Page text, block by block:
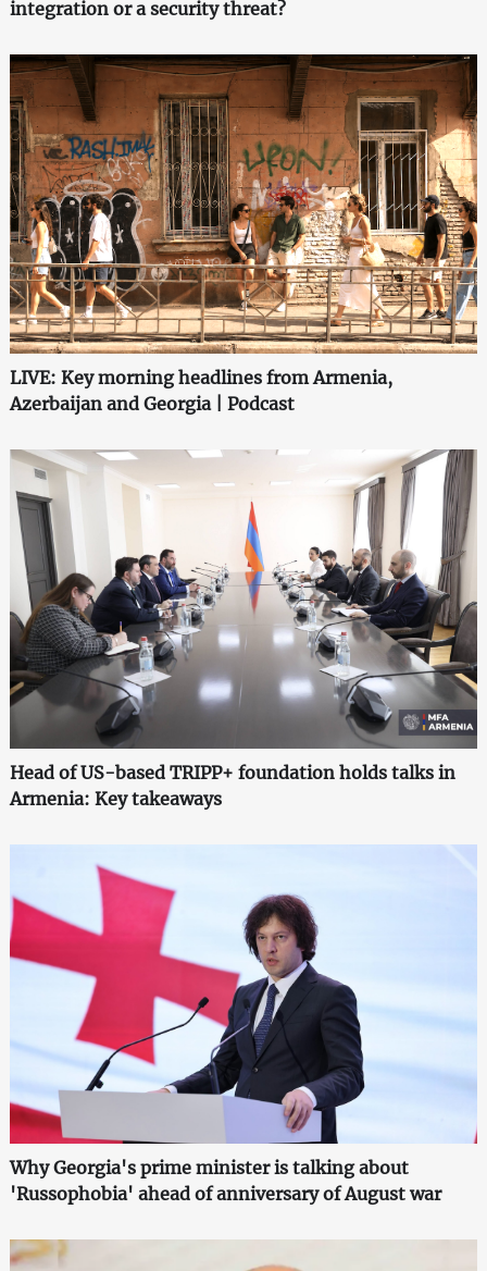
integration or a security threat?
LIVE: Key morning headlines from Armenia,
Azerbaijan and Georgia | Podcast
Head of US-based TRIPP+ foundation holds talks in
Armenia: Key takeaways
Why Georgia's prime minister is talking about
'Russophobia' ahead of anniversary of August war